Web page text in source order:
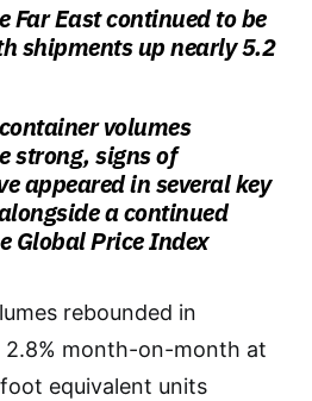
Far East continued to be
shipments up nearly 5.2
volumes
strong, signs of
appeared in several key
a continued
Global Price Index
rebounded in
2.8% month-on-month at
equivalent units